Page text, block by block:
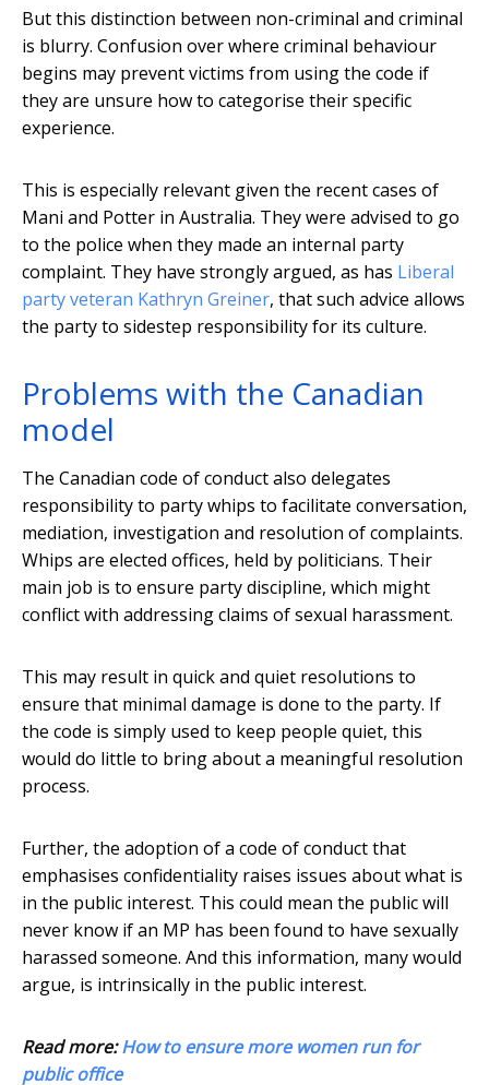
But this distinction between non-criminal and criminal
is blurry. Confusion over where criminal behaviour
begins may prevent victims from using the code if
they are unsure how to categorise their specific
experience.
This is especially relevant given the recent cases of
Mani and Potter in Australia. They were advised to go
to the police when they made an internal party
complaint. They have strongly argued, as has Liberal
party veteran Kathryn Greiner, that such advice allows
the party to sidestep responsibility for its culture.
Problems with the Canadian
model
The Canadian code of conduct also delegates
responsibility to party whips to facilitate conversation,
mediation, investigation and resolution of complaints.
Whips are elected offices, held by politicians. Their
main job is to ensure party discipline, which might
conflict with addressing claims of sexual harassment.
This may result in quick and quiet resolutions to
ensure that minimal damage is done to the party. If
the code is simply used to keep people quiet, this
would do little to bring about a meaningful resolution
process.
Further, the adoption of a code of conduct that
emphasises confidentiality raises issues about what is
in the public interest. This could mean the public will
never know if an MP has been found to have sexually
harassed someone. And this information, many would
argue, is intrinsically in the public interest.
Read more:How to ensure more women run for
public office